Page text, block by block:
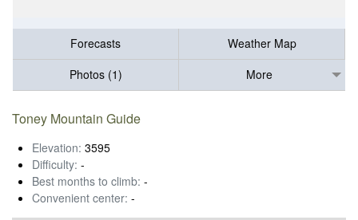
Forecasts
Weather Map
Photos (1)
More
Toney Mountain Guide
Elevation: 3595
Difficulty: -
Best months to climb: -
Convenient center: -